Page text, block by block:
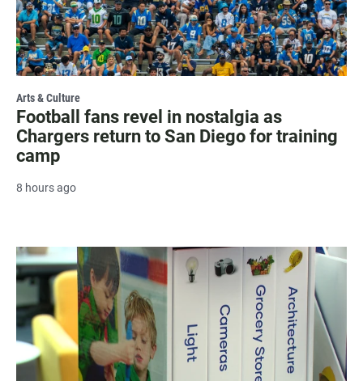
Arts & Culture
Football fans revel in nostalgia as
Chargers return to San Diego for training
camp
8 hours ago